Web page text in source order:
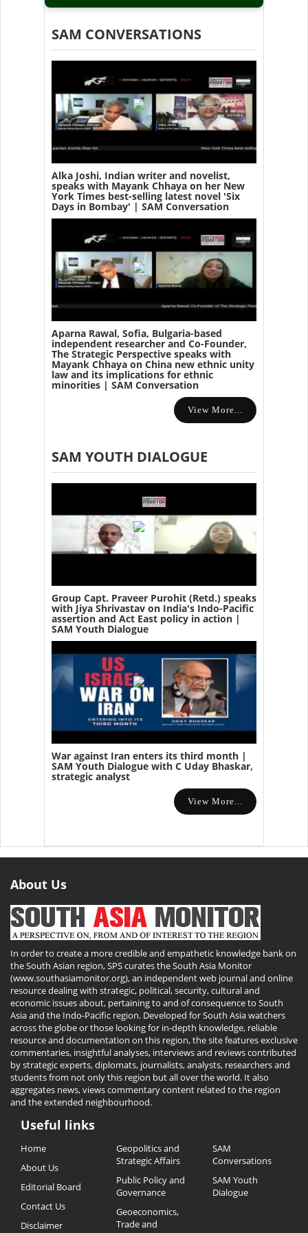
SAM CONVERSATIONS
Alka Joshi, Indian writer and novelist,
speaks with Mayank Chhaya on her New
York Times best-selling latest novel 'Six
Days in Bombay' | SAM Conversation
Aparna Rawal, Sofia, Bulgaria-based
independent researcher and Co-Founder,
The Strategic Perspective speaks with
Mayank Chhaya on China new ethnic unity
law and its implications for ethnic
minorities | SAM Conversation
View More...
SAM YOUTH DIALOGUE
Group Capt. Praveer Purohit (Retd.) speaks
with Jiya Shrivastav on India's Indo-Pacific
assertion and Act East policy in action |
SAM Youth Dialogue
War against Iran enters its third month |
SAM Youth Dialogue with C Uday Bhaskar,
strategic analyst
View More...
About Us
In order to create a more credible and empathetic knowledge bank on
the South Asian region, SPS curates the South Asia Monitor
(www.southasiamonitor.org), an independent web journal and online
resource dealing with strategic, political, security, cultural and
economic issues about, pertaining to and of consequence to South
Asia and the Indo-Pacific region. Developed for South Asia watchers
across the globe or those looking for in-depth knowledge, reliable
resource and documentation on this region, the site features exclusive
commentaries, insightful analyses, interviews and reviews contributed
by strategic experts, diplomats, journalists, analysts, researchers and
students from not only this region but all over the world. It also
aggregates news, views commentary content related to the region
and the extended neighbourhood.
Useful
Links
Useful links
Home
About Us
Editorial Board
Contact Us
Disclaimer
Geopolitics and
Strategic Affairs
Public Policy and
Governance
Geoeconomics,
Trade and
SAM
Conversations
SAM Youth
Dialogue